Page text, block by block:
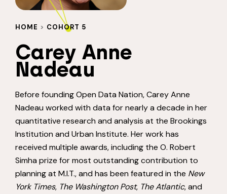
HOME > COHORT 5
Carey Anne
Nadeau
Before founding Open Data Nation, Carey Anne
Nadeau worked with data for nearly a decade in her
quantitative research and analysis at the Brookings
Institution and Urban Institute. Her work has
received multiple awards, including the O. Robert
Simha prize for most outstanding contribution to
planning at M.I.T., and has been featured in the New
York Times, The Washington Post, The Atlantic, and